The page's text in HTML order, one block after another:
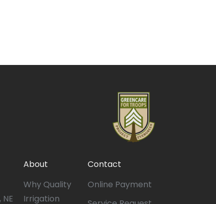
About
Why Quality
Irrigation
Contact
Online Payment